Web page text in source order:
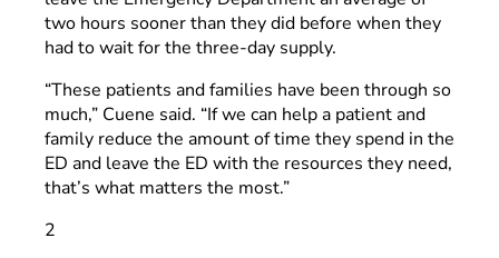
two hours sooner than they did before when they
had to wait for the three-day supply.
“These patients and families have been through so
much,” Cuene said. “If we can help a patient and
family reduce the amount of time they spend in the
ED and leave the ED with the resources they need,
that’s what matters the most.”
2